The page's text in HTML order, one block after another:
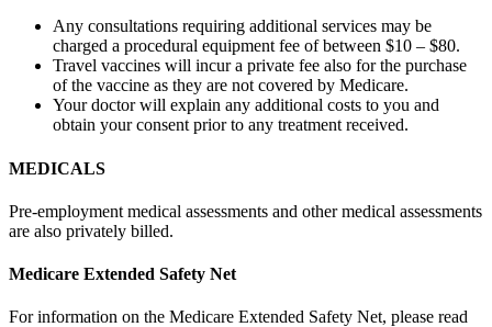
Any consultations requiring additional services may be
charged a procedural equipment fee of between $10 – $80.
Travel vaccines will incur a private fee also for the purchase
of the vaccine as they are not covered by Medicare.
Your doctor will explain any additional costs to you and
obtain your consent prior to any treatment received.
MEDICALS
Pre-employment medical assessments and other medical assessments
are also privately billed.
Medicare Extended Safety Net
For information on the Medicare Extended Safety Net, please read